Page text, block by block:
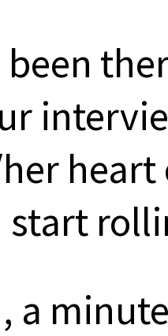
been
start
a